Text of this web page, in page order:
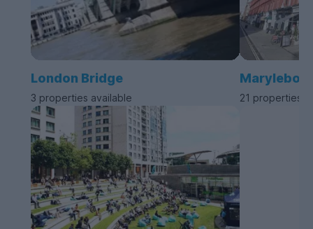
London Bridge
3 properties available 21 properties